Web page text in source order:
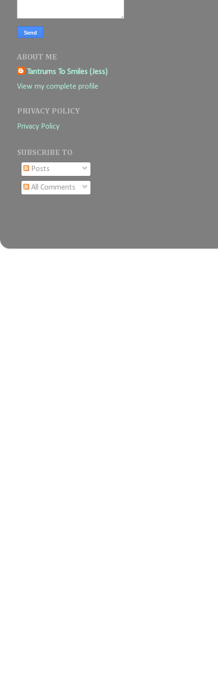
ABOUT ME
Tantrums To Smiles (Jess)
View my complete profile
PRIVACY POLICY
Privacy Policy
SUBSCRIBE TO
Posts
All Comments